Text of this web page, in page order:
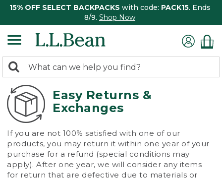
15% OFF SELECT BACKPACKS with code: PACK15. Ends
8/9. Shop Now
search
returned.
Search:
Easy Returns &
Exchanges
If you are not 100% satisfied with one of our
products, you may return it within one year of your
purchase for a refund (special conditions may
apply). After one year, we will consider any items
for return that are defective due to materials or